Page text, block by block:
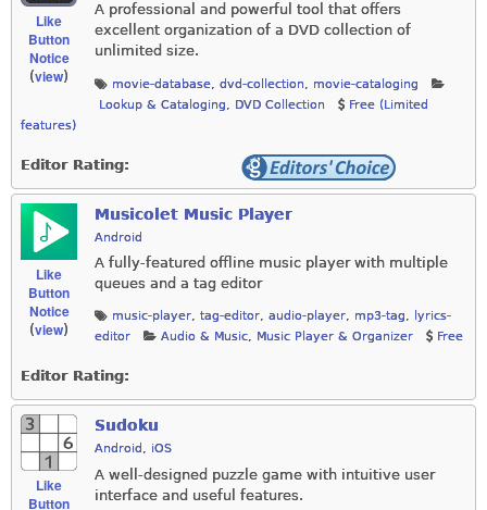
Like
Button
Notice
(view)
A professional and powerful tool that offers
excellent organization of a DVD collection of
unlimited size.
movie-database, dvd-collection, movie-cataloging
Lookup & Cataloging, DVD Collection
Free (Limited
features)
Editor Rating:
Like
Button
Notice
(view)
Musicolet Music Player
Android
A fully-featured offline music player with multiple
queues and a tag editor
music-player, tag-editor, audio-player, mp3-tag,
lyrics-
editor
Audio & Music, Music Player & Organizer Free
Editor Rating:
Like
Button
Sudoku
Android , iOS
A well-designed puzzle game with intuitive user
interface and useful features.